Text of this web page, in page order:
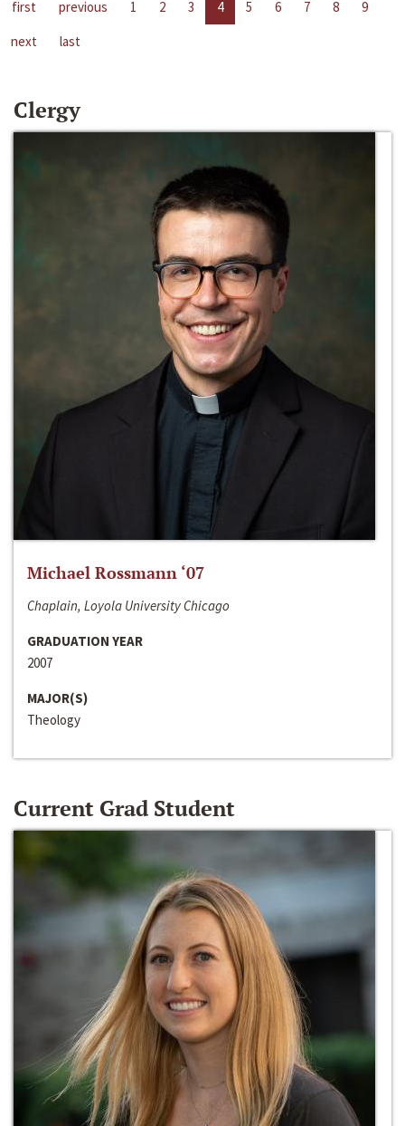
first previous 1 2 3 4 5 6 7 8
9
next
last
Clergy
Michael Rossmann ‘07
Chaplain, Loyola University Chicago
GRADUATION YEAR
2007
MAJOR(S)
Theology
Current Grad Student